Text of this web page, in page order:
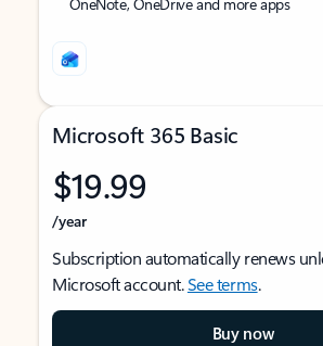
Microsoft 365 Basic
$19.99
/year
Subscription automatically renews
Microsoft account.See terms.
Buy now